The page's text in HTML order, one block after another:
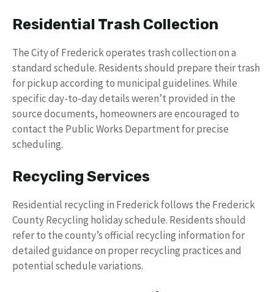
Residential Trash Collection
The City of Frederick operates trash collection on a
standard schedule. Residents should prepare their trash
for pickup according to municipal guidelines. While
specific day-to-day details weren’t provided in the
source documents, homeowners are encouraged to
contact the Public Works Department for precise
scheduling.
Recycling Services
Residential recycling in Frederick follows the Frederick
County Recycling holiday schedule. Residents should
refer to the county’s official recycling information for
detailed guidance on proper recycling practices and
potential schedule variations.